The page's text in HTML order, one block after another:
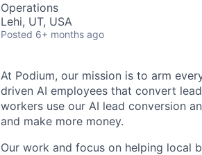
Operations
Lehi, UT, USA
Posted 6+ months ago
At Podium, our mission is to arm
driven AI employees that convert
workers use our AI lead conversion
and make more money.
Our work and focus on helping local